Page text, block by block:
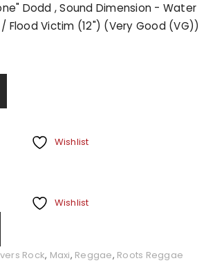
Dodd , Sound Dimension - Water
/ Flood Victim (12") (Very Good (VG))
Wishlist
Wishlist
Rock, Maxi, Reggae, Roots Reggae